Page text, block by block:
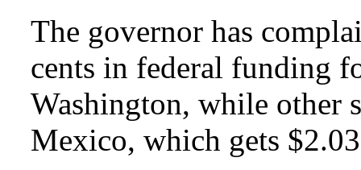
The governor has
cents in federal funding
Washington, while other
Mexico, which gets